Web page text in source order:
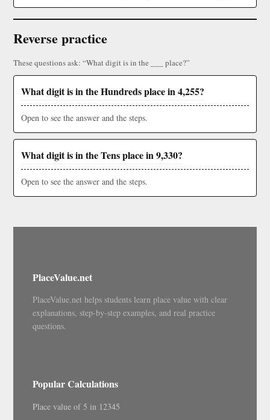
Reverse practice
These questions ask: “What digit is in the ___ place?”
What digit is in the Hundreds place in 4,255?
Open to see the answer and the steps.
What digit is in the Tens place in 9,330?
Open to see the answer and the steps.
PlaceValue.net
PlaceValue.net helps students learn place value with clear
explanations, step-by-step examples, and real practice
questions.
Popular Calculations
Place value of 5 in 12345